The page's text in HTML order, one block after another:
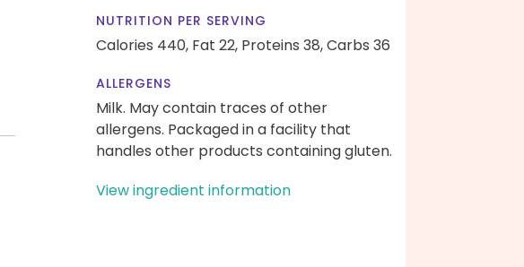
NUTRITION PER SERVING
Calories 440, Fat 22, Proteins 38,Carbs 36
ALLERGENS
Milk. May contain traces of other
allergens. Packaged in a facility that
handles other products containing gluten.
View ingredient information